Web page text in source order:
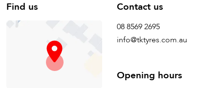
Find us Contact us
08 8569 2695
info@tktyres.com.au
Opening hours